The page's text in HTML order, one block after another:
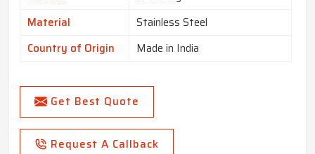
Material
Stainless Steel
Country of Origin
Made in India
Get Best Quote
Request A Callback